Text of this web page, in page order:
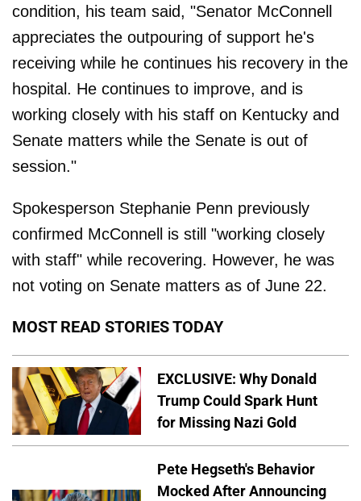
condition, his team said, "Senator McConnell
appreciates the outpouring of support he's
receiving while he continues his recovery in the
hospital. He continues to improve, and is
working closely with his staff on Kentucky and
Senate matters while the Senate is out of
session."
Spokesperson Stephanie Penn previously
confirmed McConnell is still "working closely
with staff" while recovering. However, he was
not voting on Senate matters as of June 22.
MOST READ STORIES TODAY
EXCLUSIVE: Why Donald
Trump Could Spark Hunt
for Missing Nazi Gold
Pete Hegseth's Behavior
Mocked After Announcing